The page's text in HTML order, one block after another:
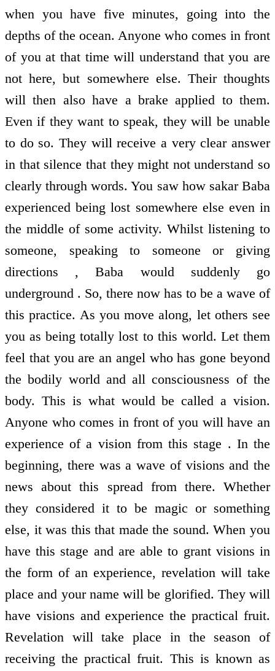
when you have five minutes, going into the
depths of the ocean. Anyone who comes in front
of you at that time will understand that you are
not here, but somewhere else. Their thoughts
will then also have a brake applied to them.
Even if they want to speak, they will be unable
to do so. They will receive a very clear answer
in that silence that they might not understand so
clearly through words. You saw how sakar Baba
experienced being lost somewhere else even in
the middle of some activity. Whilst listening to
someone, speaking to someone or giving
directions , Baba would suddenly go
underground . So, there now has to be a wave of
this practice. As you move along, let others see
you as being totally lost to this world. Let them
feel that you are an angel who has gone beyond
the bodily world and all consciousness of the
body. This is what would be called a vision.
Anyone who comes in front of you will have an
experience of a vision from this stage . In the
beginning, there was a wave of visions and the
news about this spread from there. Whether
they considered it to be magic or something
else, it was this that made the sound. When you
have this stage and are able to grant visions in
the form of an experience, revelation will take
place and your name will be glorified. They will
have visions and experience the practical fruit.
Revelation will take place in the season of
receiving the practical fruit. This is known as